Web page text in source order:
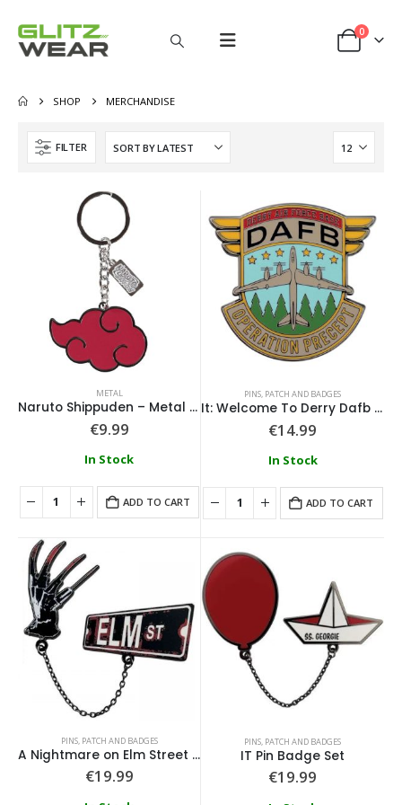
0
SHOP MERCHANDISE
FILTER
METAL
Naruto Shippuden – Metal Keychain
€9.99
In Stock
ADD TO CART
PINS, PATCH AND BADGES
It: Welcome To Derry Dafb Pin Badge
€14.99
In Stock
ADD TO CART
PINS, PATCH AND BADGES
A Nightmare on Elm Street Pin Badge Set
€19.99
PINS, PATCH AND BADGES
IT Pin Badge Set
€19.99